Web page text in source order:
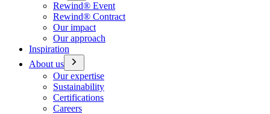
Rewind® Event
Rewind® Contract
Our impact
Our approach
Inspiration
About us
Our expertise
Sustainability
Certifications
Careers